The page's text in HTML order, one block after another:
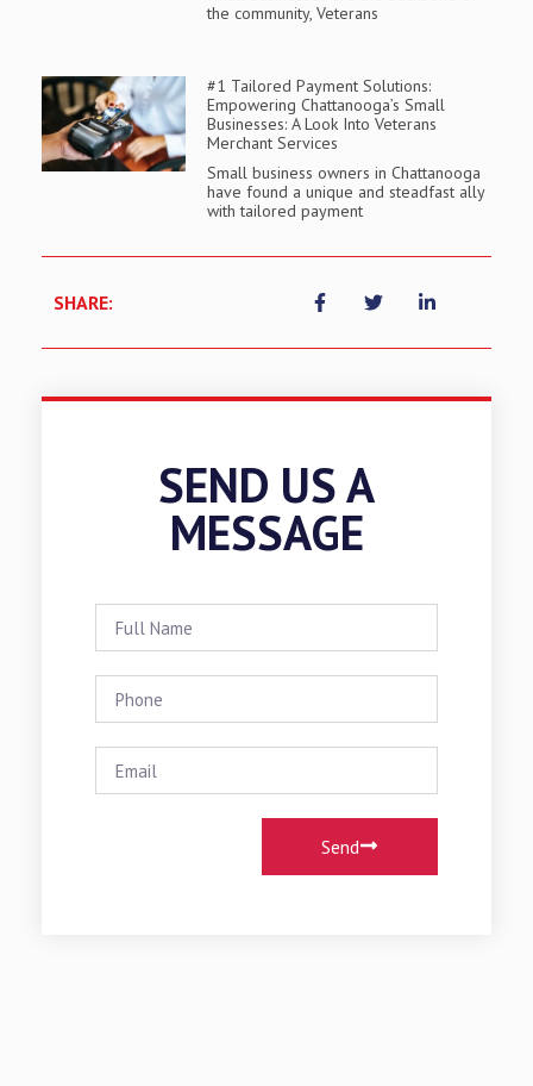
the community, Veterans
#1 Tailored Payment Solutions:
Empowering Chattanooga’s Small
Businesses: A Look Into Veterans
Merchant Services
Small business owners in Chattanooga
have found a unique and steadfast ally
with tailored payment
SHARE:
SEND US A
MESSAGE
Send